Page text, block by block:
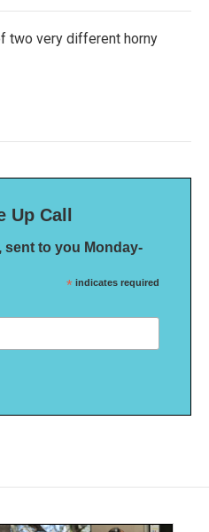
two very different horny
Call
sent to you Monday-
* indicates required